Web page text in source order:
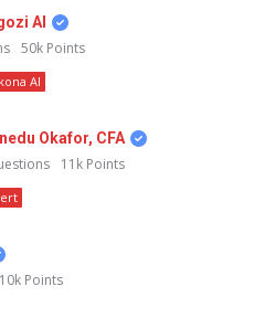
AI
50k Points
AI
Okafor, CFA
11k Points
10k Points